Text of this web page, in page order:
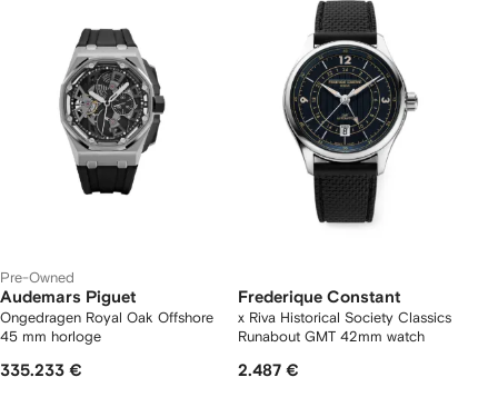
Pre-Owned
Audemars Piguet
Ongedragen Royal Oak Offshore
45 mm horloge
335.233 €
Frederique Constant
x Riva Historical Society Classics
Runabout GMT 42mm watch
2.487 €